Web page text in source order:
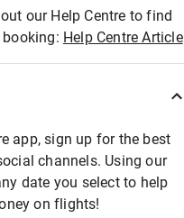
our Help Centre to find
Help Centre Article
app, sign up for the best
channels. Using our
date you select to help
on flights!